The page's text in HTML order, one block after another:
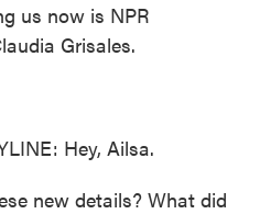
us now is NPR
Grisales.
Hey, Ailsa.
new details? What did